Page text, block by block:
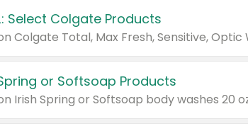
Select Colgate Products
or Softsoap Products